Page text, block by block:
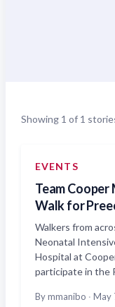
Showing 1 of 1
EVENTS
Team Cooper
Walk for
Walkers from
Neonatal
Hospital at
participate in the
By mmanibo · May